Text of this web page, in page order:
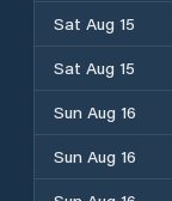
Sat Aug 15
Sat Aug 15
Sun Aug 16
Sun Aug 16